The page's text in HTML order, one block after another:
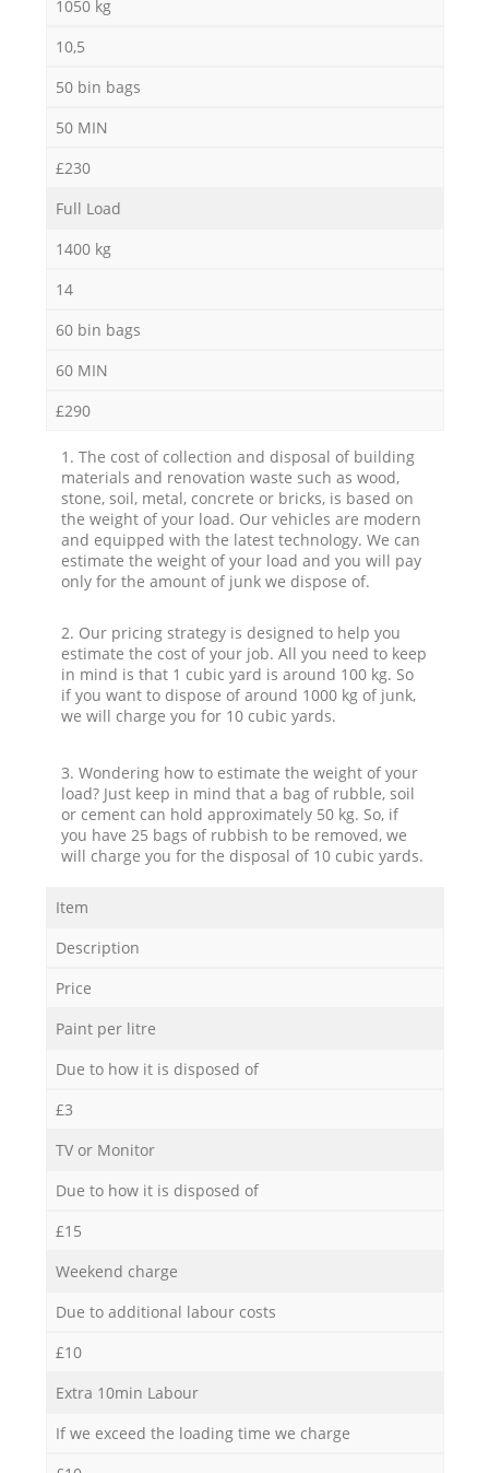
1050 kg
10,5
50 bin bags
50 MIN
£230
Full Load
1400 kg
14
60 bin bags
60 MIN
£290
1. The cost of collection and disposal of building
materials and renovation waste such as wood,
stone, soil, metal, concrete or bricks, is based on
the weight of your load. Our vehicles are modern
and equipped with the latest technology. We can
estimate the weight of your load and you will pay
only for the amount of junk we dispose of.
2. Our pricing strategy is designed to help you
estimate the cost of your job. All you need to keep
in mind is that 1 cubic yard is around 100 kg. So
if you want to dispose of around 1000 kg of junk,
we will charge you for 10 cubic yards.
3. Wondering how to estimate the weight of your
load? Just keep in mind that a bag of rubble, soil
or cement can hold approximately 50 kg. So, if
you have 25 bags of rubbish to be removed, we
will charge you for the disposal of 10 cubic yards.
Item
Description
Price
Paint per litre
Due to how it is disposed of
£3
TV or Monitor
Due to how it is disposed of
£15
Weekend charge
Due to additional labour costs
£10
Extra 10min Labour
If we exceed the loading time we charge